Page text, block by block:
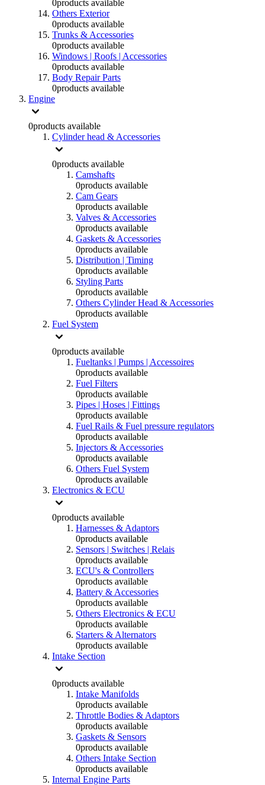
0products available
Others Exterior
0products available
Trunks & Accessories
0products available
Windows | Roofs | Accessories
0products available
Body Repair Parts
0products available
Engine
0products available
Cylinder head & Accessories
0products available
Camshafts
0products available
Cam Gears
0products available
Valves & Accessories
0products available
Gaskets & Accessories
0products available
Distribution | Timing
0products available
Styling Parts
0products available
Others Cylinder Head & Accessories
0products available
Fuel System
0products available
Fueltanks | Pumps | Accessoires
0products available
Fuel Filters
0products available
Pipes | Hoses | Fittings
0products available
Fuel Rails & Fuel pressure regulators
0products available
Injectors & Accessories
0products available
Others Fuel System
0products available
Electronics & ECU
0products available
Harnesses & Adaptors
0products available
Sensors | Switches | Relais
0products available
ECU's & Controllers
0products available
Battery & Accessories
0products available
Others Electronics & ECU
0products available
Starters & Alternators
0products available
Intake Section
0products available
Intake Manifolds
0products available
Throttle Bodies & Adaptors
0products available
Gaskets & Sensors
0products available
Others Intake Section
0products available
Internal Engine Parts